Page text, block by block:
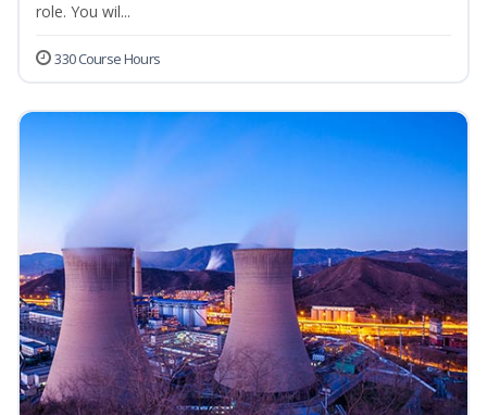
role. You wil...
330 Course Hours